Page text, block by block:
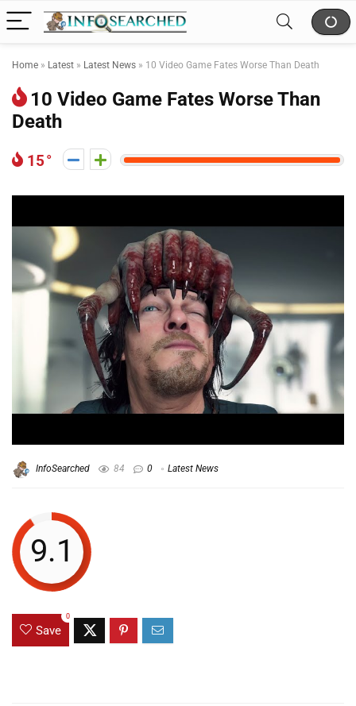
Home » Latest » Latest News » 10 Video Game Fates Worse Than Death
10 Video Game Fates Worse Than
Death
15
InfoSearched 84 0 Latest News
9.1
Save
0